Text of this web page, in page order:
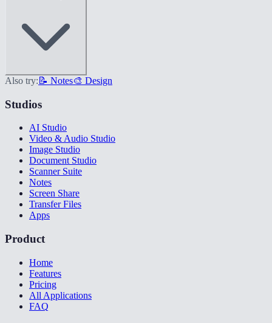
Also try: 📝 Notes🎨 Design
Studios
AI Studio
Video & Audio Studio
Image Studio
Document Studio
Scanner Suite
Notes
Screen Share
Transfer Files
Apps
Product
Home
Features
Pricing
All Applications
FAQ